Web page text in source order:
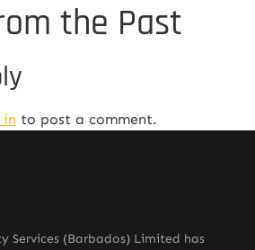
the Past
in to post a comment.
Services (Barbados) Limited has